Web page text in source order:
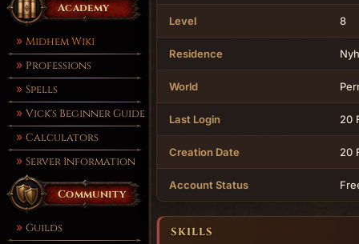
Academy
Midhem Wiki
Professions
Spells
Vick's Beginner Guide
Calculators
Server Information
Community
Guilds
Level 8
Residence
World
Last Login 20
Creation Date 20
Account Status
SKILLS